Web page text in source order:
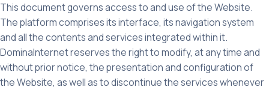
This document governs access to and use of the Website.
The platform comprises its interface, its navigation system
and all the contents and services integrated within it.
DominaInternet reserves the right to modify, at any time and
without prior notice, the presentation and configuration of
the Website, as well as to discontinue the services whenever